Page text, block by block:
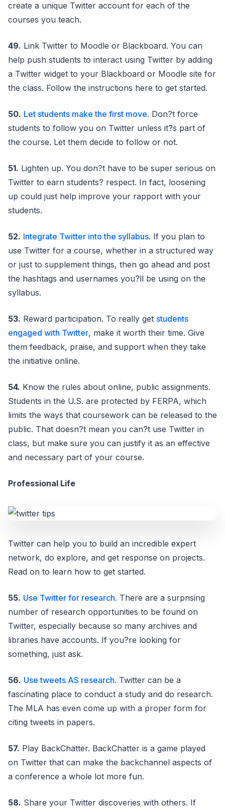
create a unique Twitter account for each of the
courses you teach.
49. Link Twitter to Moodle or Blackboard. You can
help push students to interact using Twitter by adding
a Twitter widget to your Blackboard or Moodle site for
the class. Follow the instructions here to get started.
50. Let students make the first move. Don?t force
students to follow you on Twitter unless it?s part of
the course. Let them decide to follow or not.
51. Lighten up. You don?t have to be super serious on
Twitter to earn students? respect. In fact, loosening
up could just help improve your rapport with your
students.
52. Integrate Twitter into the syllabus. If you plan to
use Twitter for a course, whether in a structured way
or just to supplement things, then go ahead and post
the hashtags and usernames you?ll be using on the
syllabus.
53. Reward participation. To really get students
engaged with Twitter, make it worth their time. Give
them feedback, praise, and support when they take
the initiative online.
54. Know the rules about online, public assignments.
Students in the U.S. are protected by FERPA, which
limits the ways that coursework can be released to the
public. That doesn?t mean you can?t use Twitter in
class, but make sure you can justify it as an effective
and necessary part of your course.
Professional Life
Twitter can help you to build an incredible expert
network, do explore, and get response on projects.
Read on to learn how to get started.
55. Use Twitter for research. There are a surprising
number of research opportunities to be found on
Twitter, especially because so many archives and
libraries have accounts. If you?re looking for
something, just ask.
56. Use tweets AS research. Twitter can be a
fascinating place to conduct a study and do research.
The MLA has even come up with a proper form for
citing tweets in papers.
57. Play BackChatter. BackChatter is a game played
on Twitter that can make the backchannel aspects of
a conference a whole lot more fun.
58. Share your Twitter discoveries with others. If